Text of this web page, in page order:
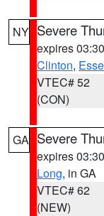
NY Severe
expires
Clinton,
VTEC# 52
(CON)
GA Severe
expires
Long, in GA
VTEC# 62
(NEW)